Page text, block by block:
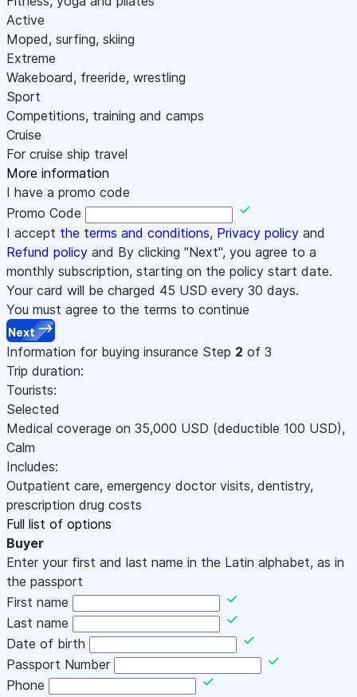
Active
Moped, surfing, skiing
Extreme
Wakeboard, freeride, wrestling
Sport
Competitions, training and camps
Cruise
For cruise ship travel
More information
I have a promo code
Promo Code
I accept the terms and conditions, Privacy policy and
Refund policy and By clicking "Next", you agree to a
monthly subscription, starting on the policy start date.
Your card will be charged 45 USD every 30 days.
You must agree to the terms to continue
Next
Information for buying insurance Step 2 of 3
Trip duration:
Tourists:
Selected
Medical coverage on 35,000 USD (deductible 100 USD),
Calm
Includes:
Outpatient care, emergency doctor visits, dentistry,
prescription drug costs
Full list of options
Buyer
Enter your first and last name in the Latin alphabet, as in
the passport
First name
Last name
Date of birth
Passport Number
Phone